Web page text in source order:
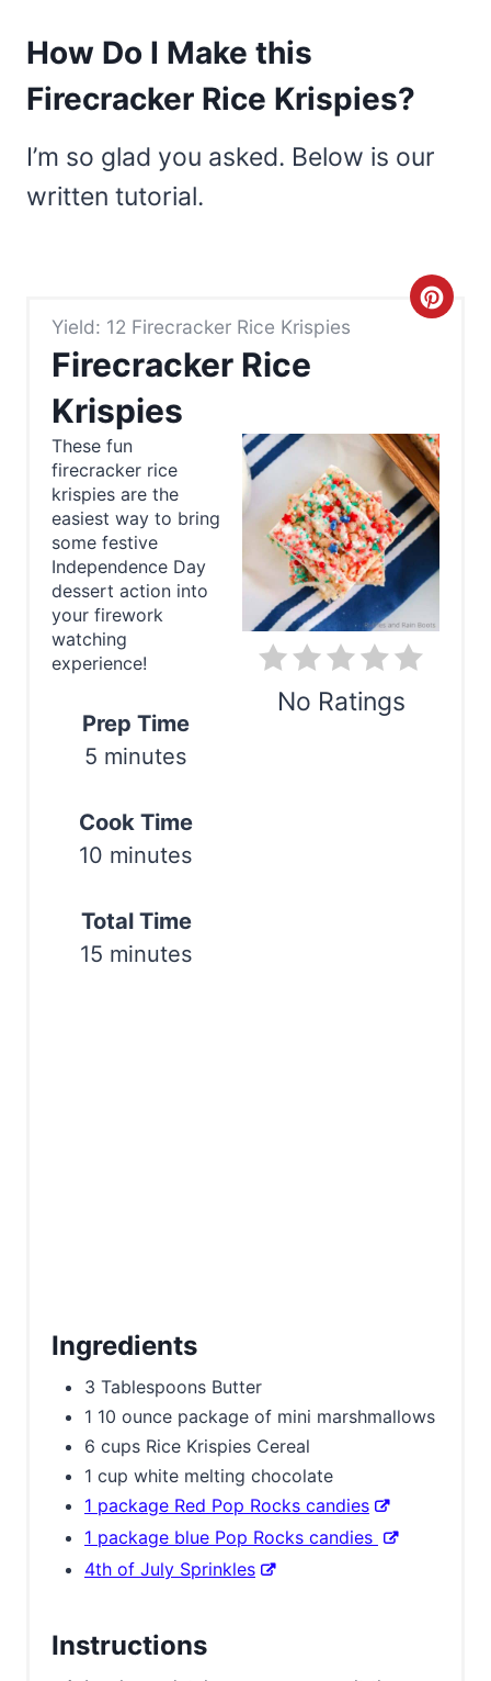
How Do I Make this
Firecracker Rice Krispies?
I’m so glad you asked. Below is our
written tutorial.
Yield: 12 Firecracker Rice Krispies
Firecracker Rice
Krispies
C
a
t
e
P
No Ratings
These fun
firecracker rice
krispies are the
easiest way to bring
some festive
Independence Day
dessert action into
your firework
watching
experience!
Prep Time
5 minutes
Cook Time
10 minutes
Total Time
15 minutes
Ingredients
3 Tablespoons Butter
1 10 ounce package of mini marshmallows
6 cups Rice Krispies Cereal
1 cup white melting chocolate
1 package Red Pop Rocks candies
1 package blue Pop Rocks candies
4th of July Sprinkles
Instructions